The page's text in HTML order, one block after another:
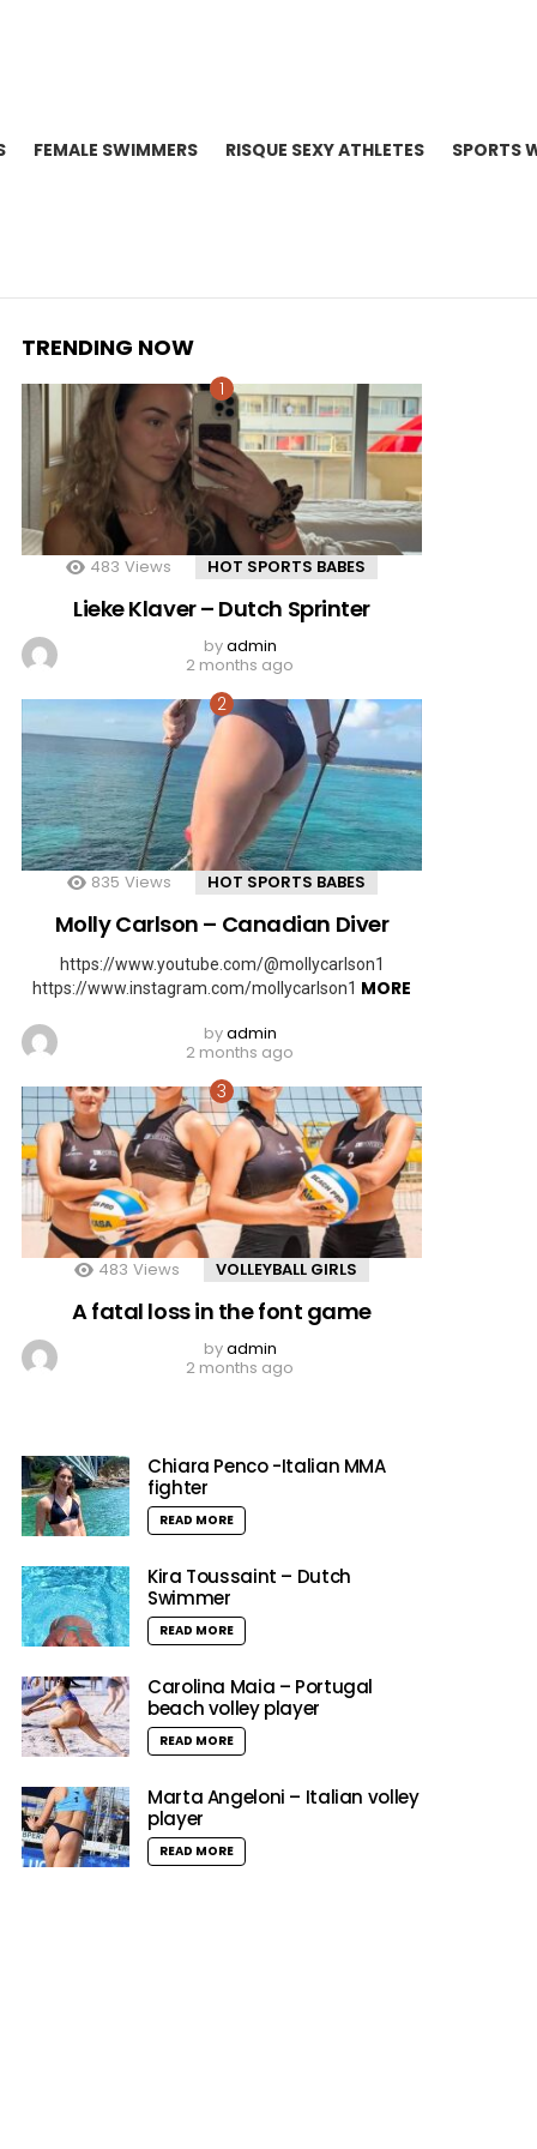
FEMALE SWIMMERS RISQUE SEXY ATHLETES SPORTS
TRENDING NOW
483 Views HOT SPORTS BABES
Lieke Klaver – Dutch Sprinter
byadmin
2 months ago
835 Views HOT SPORTS BABES
Molly Carlson – Canadian Diver
https://www.youtube.com/@mollycarlson1
https://www.instagram.com/mollycarlson1 MORE
byadmin
2 months ago
483 Views VOLLEYBALL GIRLS
A fatal loss in the font game
byadmin
2 months ago
Chiara Penco -Italian MMA
fighter
READ MORE
Kira Toussaint – Dutch
Swimmer
READ MORE
Carolina Maia – Portugal
beach volley player
READ MORE
Marta Angeloni – Italian volley
player
READ MORE